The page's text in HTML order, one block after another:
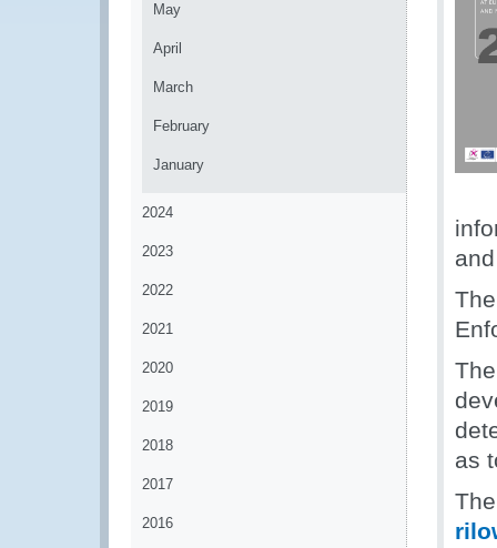
May
April
March
February
January
2024
2023
2022
2021
2020
2019
2018
2017
2016
as